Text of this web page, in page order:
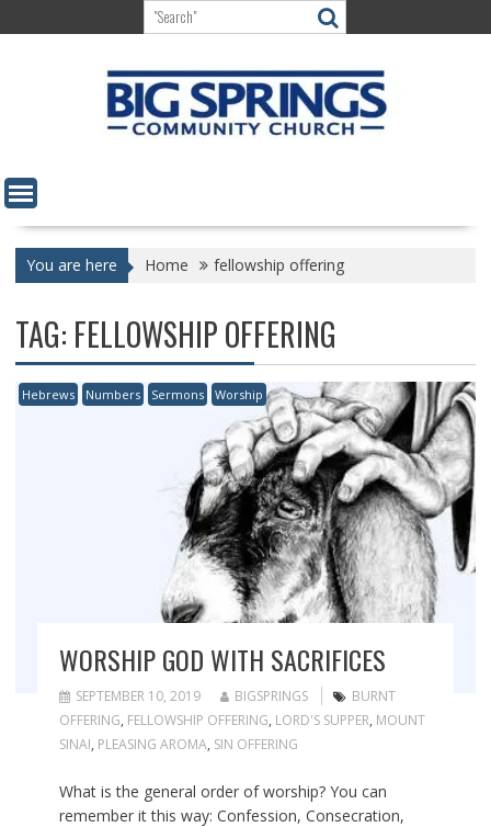
to
You are here Home fellowship offering
TAG: FELLOWSHIP OFFERING
Hebrews Numbers Sermons Worship
WORSHIP GOD WITH SACRIFICES
SEPTEMBER 10, 2019 BIGSPRINGS
BURNT
OFFERING, FELLOWSHIP OFFERING, LORD'S SUPPER, MOUNT
SINAI, PLEASING AROMA, SIN OFFERING
What is the general order of worship? You can
remember it this way: Confession, Consecration,